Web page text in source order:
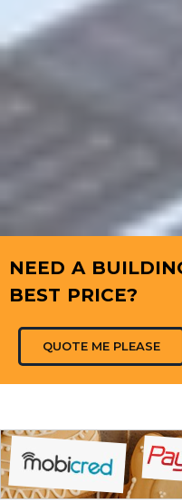
NEED A
BEST PRICE?
QUOTE ME PLEASE